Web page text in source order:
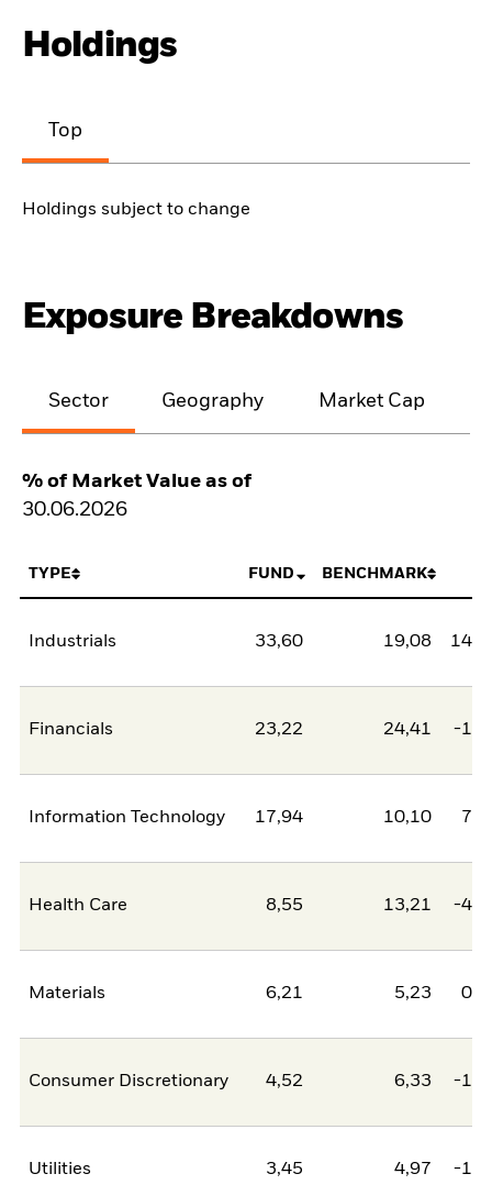
Holdings
Top
Holdings subject to change
Exposure Breakdowns
Sector Geography Market Cap
% of Market Value as of
30.06.2026
TYPE FUND BENCHMARK
Industrials 33,60 19,08
Financials 23,22 24,41 -
Information Technology 17,94 10,10
Health Care 8,55 13,21 -
Materials 6,21 5,23
Consumer Discretionary 4,52 6,33 -
Utilities 3,45 4,97 -